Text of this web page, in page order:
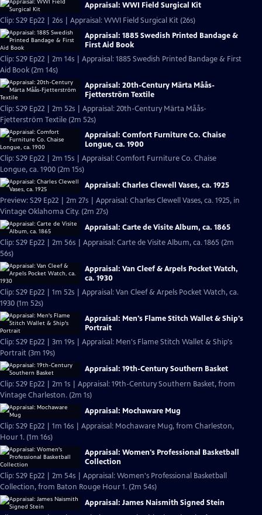
Appraisal: WWI Field Surgical Kit
Clip: S29 Ep22 | 26s | Appraisal: WWI Field Surgical Kit (26s)
Appraisal: 1885 Swedish Printed Bandage &
First Aid Book
Clip: S29 Ep22 | 2m 14s | Appraisal: 1885 Swedish Printed Bandage & First
Aid Book (2m 14s)
Appraisal: 20th-Century Märta Måås-
Fjetterström Textile
Clip: S29 Ep22 | 2m 52s | Appraisal: 20th-Century Märta Måås-
Fjetterström Textile (2m 52s)
Appraisal: Comfort Furniture Co. Chaise
Longue, ca. 1900
Clip: S29 Ep22 | 2m 15s | Appraisal: Comfort Furniture Co. Chaise
Longue, ca. 1900 (2m 15s)
Appraisal: Charles Clewell Vases, ca. 1925
Preview: S29 Ep22 | 2m 27s | Appraisal: Charles Clewell Vases, ca. 1925, in
Vintage Oklahoma City. (2m 27s)
Appraisal: Carte de Visite Album, ca. 1865
Clip: S29 Ep22 | 2m 56s | Appraisal: Carte de Visite Album, ca. 1865 (2m
56s)
Appraisal: Van Cleef & Arpels Pocket Watch,
ca. 1930
Clip: S29 Ep22 | 1m 52s | Appraisal: Van Cleef & Arpels Pocket Watch, ca.
1930 (1m 52s)
Appraisal: Men's Flame Stitch Wallet & Ship's
Portrait
Clip: S29 Ep22 | 3m 19s | Appraisal: Men's Flame Stitch Wallet & Ship's
Portrait (3m 19s)
Appraisal: 19th-Century Southern Basket
Clip: S29 Ep22 | 2m 1s | Appraisal: 19th-Century Southern Basket, from
Vintage Charleston. (2m 1s)
Appraisal: Mochaware Mug
Clip: S29 Ep22 | 1m 16s | Appraisal: Mochaware Mug, from Charleston,
Hour 1. (1m 16s)
Appraisal: Women's Professional Basketball
Collection
Clip: S29 Ep22 | 2m 54s | Appraisal: Women's Professional Basketball
Collection, from Baton Rouge Hour 1. (2m 54s)
Appraisal: James Naismith Signed Stein